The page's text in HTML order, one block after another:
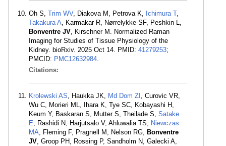
Oh S, Trim WV, Diakova M, Petrova K, Ichimura T,
Takakura A, Karmakar R, Nørrelykke SF, Peshkin L,
Bonventre JV, Kirschner M. Normalized Raman
Imaging for Studies of Tissue Physiology of the
Kidney. bioRxiv. 2025 Oct 14. PMID: 41279253;
PMCID: PMC12632984.
Citations:
Krolewski AS, Haukka JK, Md Dom ZI , Curovic VR,
Wu C, Morieri ML, Ihara K, Tye SC, Kobayashi H,
Keum Y, Baskaran S, Mutter S, Theilade S, Satake
E, Rashidi N, Harjutsalo V, Ahluwalia TS, Niewczas
MA, Fleming F, Pragnell M, Nelson RG, Bonventre
JV, Groop PH, Rossing P, Sandholm N, Galecki A,